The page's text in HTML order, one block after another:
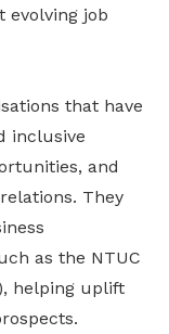
evolving job
that have
inclusive
and
They
as the NTUC
helping uplift